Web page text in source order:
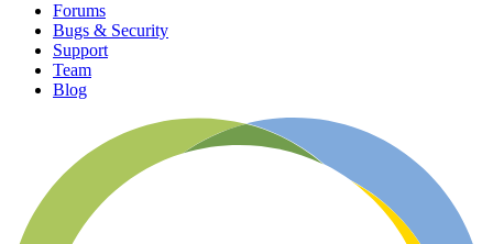
Forums
Bugs & Security
Support
Team
Blog